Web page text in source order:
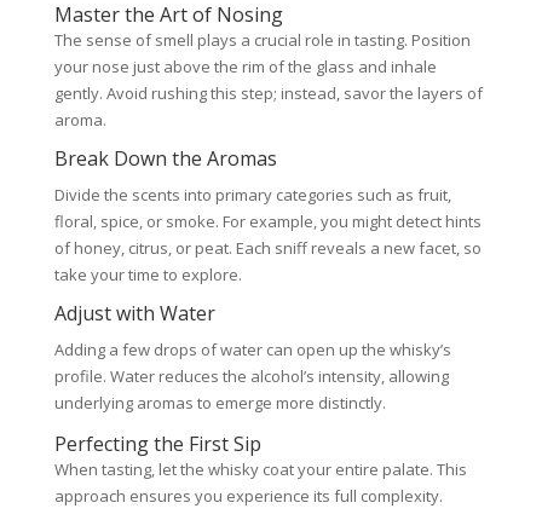
Master the Art of Nosing
The sense of smell plays a crucial role in tasting. Position
your nose just above the rim of the glass and inhale
gently. Avoid rushing this step; instead, savor the layers of
aroma.
Break Down the Aromas
Divide the scents into primary categories such as fruit,
floral, spice, or smoke. For example, you might detect hints
of honey, citrus, or peat. Each sniff reveals a new facet, so
take your time to explore.
Adjust with Water
Adding a few drops of water can open up the whisky’s
profile. Water reduces the alcohol’s intensity, allowing
underlying aromas to emerge more distinctly.
Perfecting the First Sip
When tasting, let the whisky coat your entire palate. This
approach ensures you experience its full complexity.